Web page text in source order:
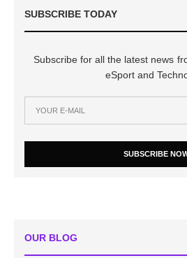
SUBSCRIBE TODAY
Subscribe for all the latest news
eSport and
SUBSCRIBE
OUR BLOG